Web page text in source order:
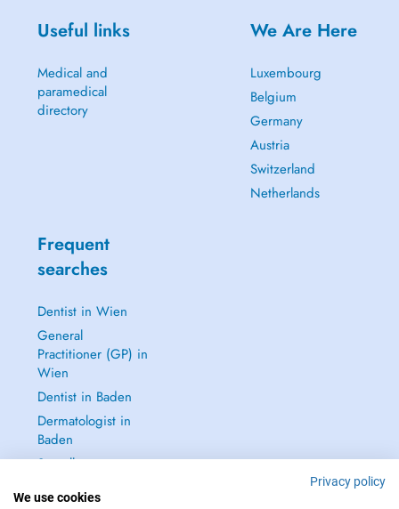
Useful links
Medical and
paramedical
directory
We Are Here
Luxembourg
Belgium
Germany
Austria
Switzerland
Netherlands
Frequent
searches
Dentist in Wien
General
Practitioner (GP) in
Wien
Dentist in Baden
Dermatologist in
Baden
See all →
Privacy policy
We use cookies